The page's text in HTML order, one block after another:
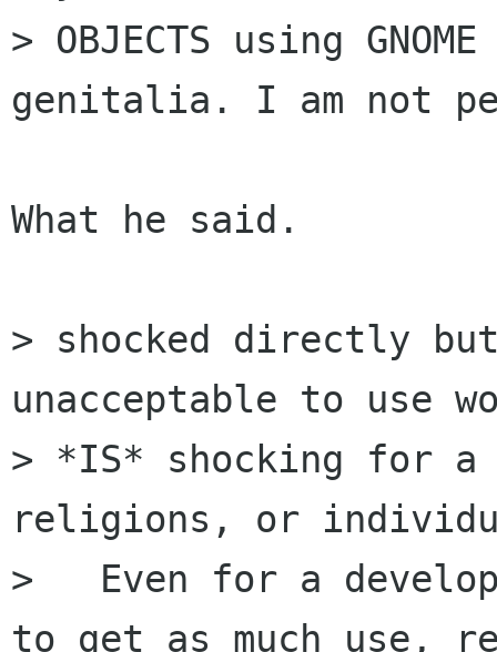
> OBJECTS using
genitalia. I am not
What he said.
> shocked directly
unacceptable to use
> *IS* shocking for
religions, or
>   Even for a
to get as much use,